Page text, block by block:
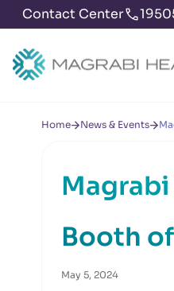
Contact Center
Home News & Events
Booth
May 5, 2024